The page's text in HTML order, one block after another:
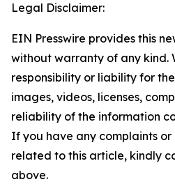
Legal Disclaimer:
EIN Presswire provides this
without warranty of any kind.
responsibility or liability for
images, videos, licenses,
reliability of the information
If you have any complaints or
related to this article, kindly
above.